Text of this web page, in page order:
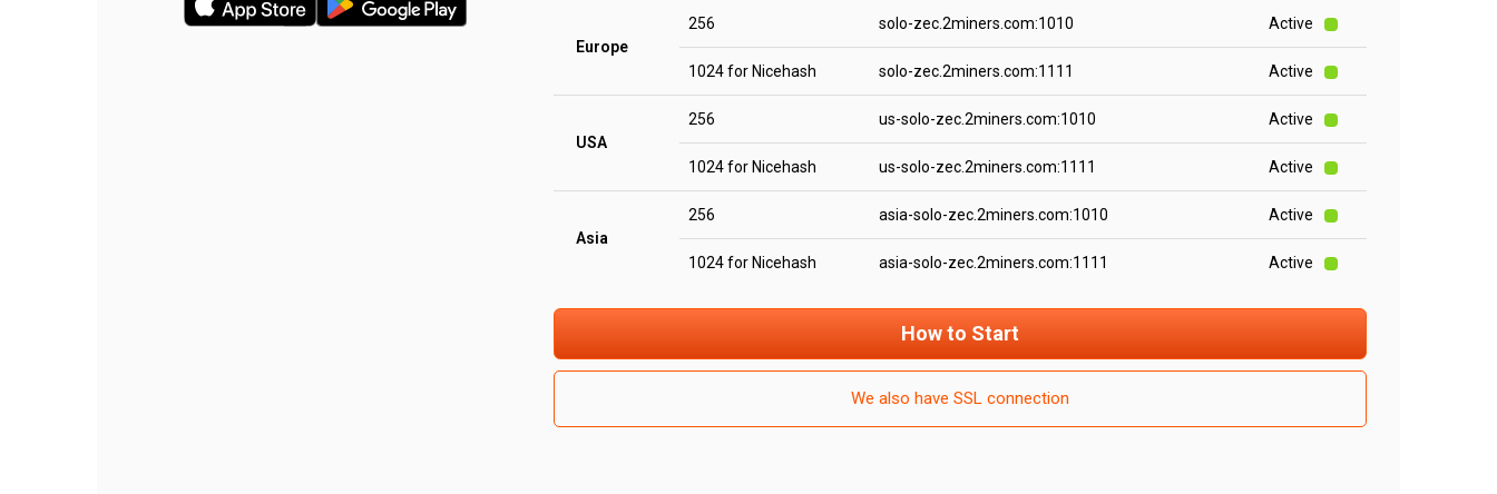
Europe
256 solo-zec.2miners.com:1010 Active
1024 for Nicehash solo-zec.2miners.com:1111 Active
USA
256 us-solo-zec.2miners.com:1010 Active
1024 for Nicehash us-solo-zec.2miners.com:1111 Active
Asia
256 asia-solo-zec.2miners.com:1010 Active
1024 for Nicehash asia-solo-zec.2miners.com:1111 Active
How to Start
We also have SSL connection